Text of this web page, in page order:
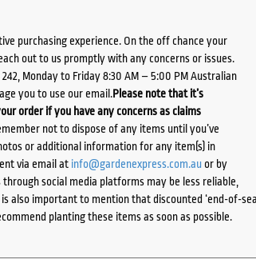
purchasing experience. On the off chance your
out to us promptly with any concerns or issues.
Monday to Friday 8:30 AM – 5:00 PM Australian
you to use our email.Please note that it’s
order if you have any concerns as claims
not to dispose of any items until you’ve
or additional information for any item(s) in
via email at info@gardenexpress.com.auor by
social media platforms may be less reliable,
important to mention that discounted ‘end-of-
planting these items as soon as possible.